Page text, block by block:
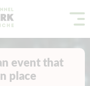
event that
place